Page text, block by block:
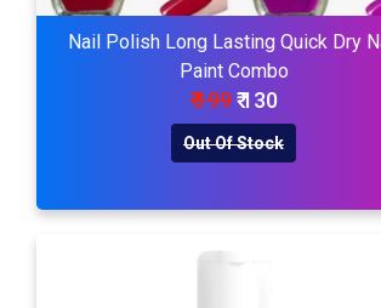
Nail Polish Long Lasting Quick Dry
Paint Combo
₹ 199₹ 130
Out Of Stock